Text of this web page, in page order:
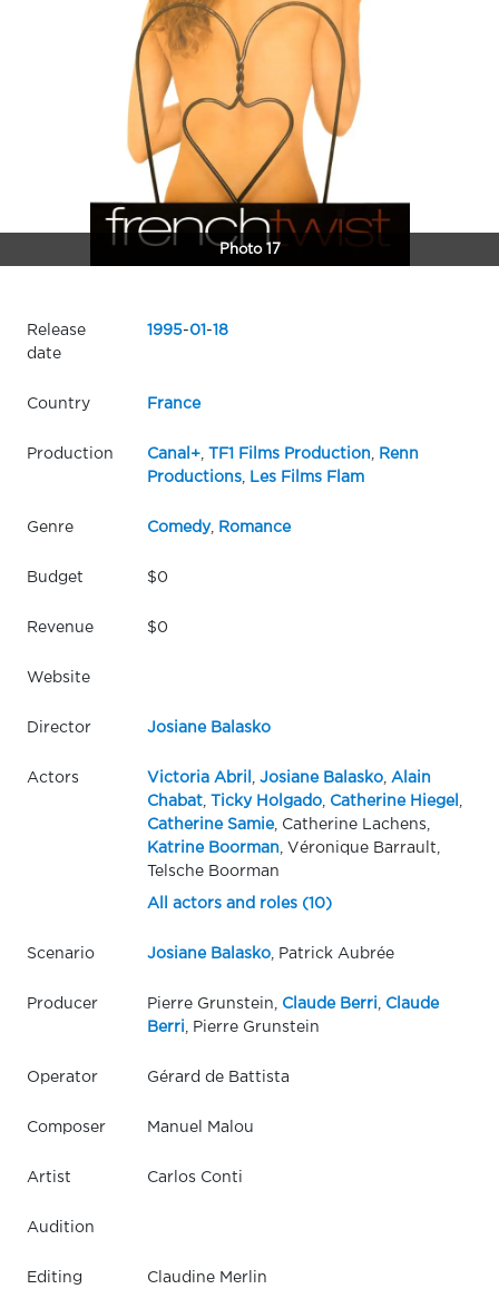
Photo 17
Release
date
1995-01 -18
Country France
Production Canal+, TF1 Films Production
Renn
Productions, Les Films Flam
Genre Comedy, Romance
Budget $0
Revenue $0
Website
Director Josiane Balasko
Actors Victoria Abril Josiane Balasko,
Alain
Chabat, Ticky Holgado, Catherine Hiegel
Catherine Samie, Catherine Lachens,
Katrine Boorman , Véronique Barrault,
Telsche Boorman
All actors and roles (10)
Scenario Josiane Balasko, Patrick Aubrée
Producer Pierre Grunstein, Claude Berri
Claude
Berri , Pierre Grunstein
Operator Gérard de Battista
Composer Manuel Malou
Artist Carlos Conti
Audition
Editing Claudine Merlin